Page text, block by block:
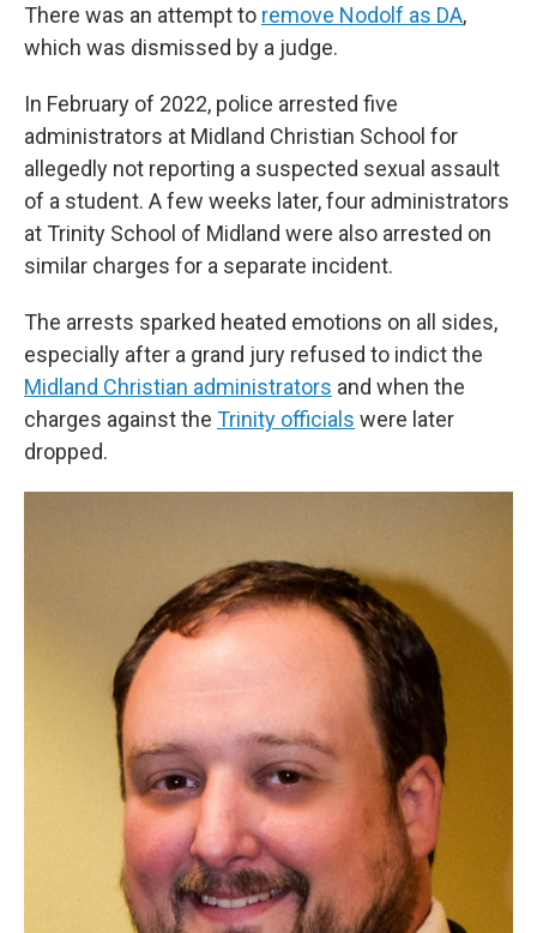
There was an attempt to remove Nodolf as DA,
which was dismissed by a judge.
In February of 2022, police arrested five
administrators at Midland Christian School for
allegedly not reporting a suspected sexual assault
of a student. A few weeks later, four administrators
at Trinity School of Midland were also arrested on
similar charges for a separate incident.
The arrests sparked heated emotions on all sides,
especially after a grand jury refused to indict the
Midland Christian administrators and when the
charges against the Trinity officials were later
dropped.